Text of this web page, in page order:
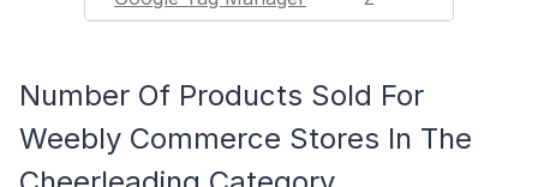
Number Of Products Sold For
Weebly Commerce Stores In The